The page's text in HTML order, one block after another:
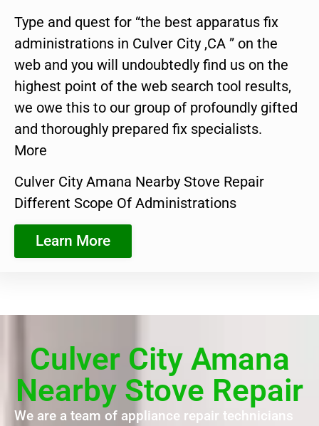
Type and quest for “the best apparatus fix
administrations in Culver City ,CA ” on the
web and you will undoubtedly find us on the
highest point of the web search tool results,
we owe this to our group of profoundly gifted
and thoroughly prepared fix specialists.
More
Culver City Amana Nearby Stove Repair
Different Scope Of Administrations
Learn More
Culver City Amana
Nearby Stove Repair
We are a team of appliance repair technicians